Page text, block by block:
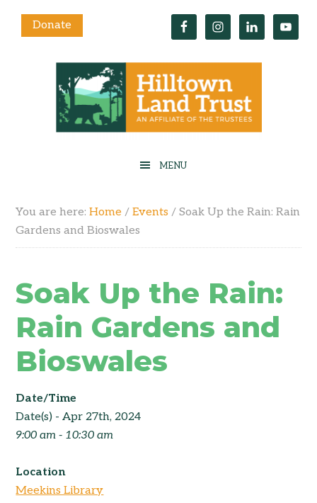
Donate
You are here:Home / Events / Soak Up the Rain: Rain
Gardens and Bioswales
Soak Up the Rain:
Rain Gardens and
Bioswales
Date/Time
Date(s) - Apr 27th, 2024
9:00 am - 10:30 am
Location
Meekins Library